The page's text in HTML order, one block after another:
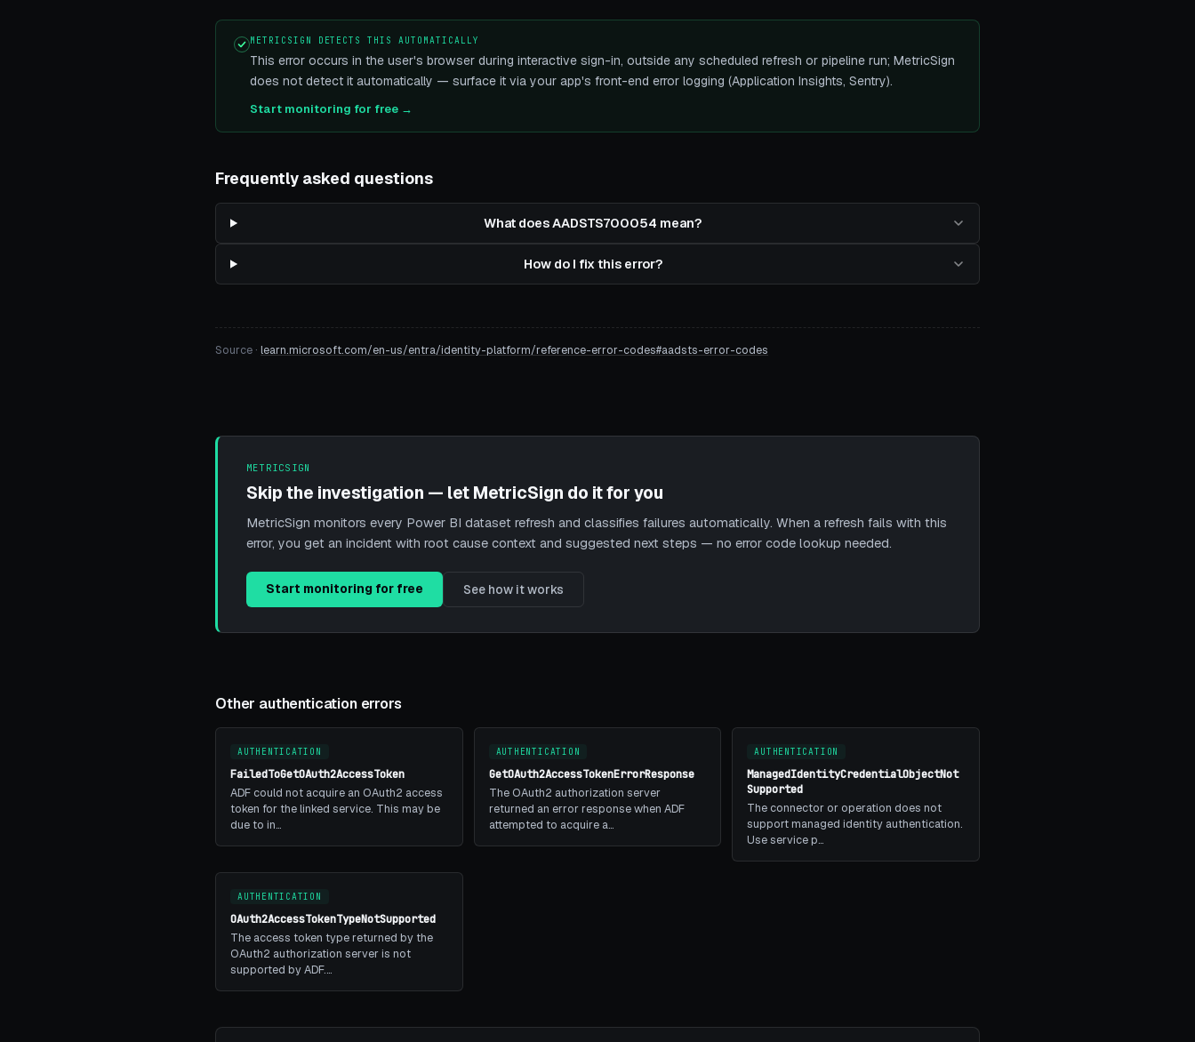
METRICSIGN DETECTS THIS AUTOMATICALLY
This error occurs in the user's browser during interactive sign-in, outside any scheduled refresh or pipeline run; MetricSign
does not detect it automatically — surface it via your app's front-end error logging (Application Insights, Sentry).
Start monitoring for free →
Frequently asked questions
What does AADSTS700054 mean?
How do I fix this error?
Source · learn.microsoft.com/en-us/entra/identity-platform/reference-error-codes#aadsts-error-codes
METRICSIGN
Skip the investigation — let MetricSign do it for you
MetricSign monitors every Power BI dataset refresh and classifies failures automatically. When a refresh fails with this
error, you get an incident with root cause context and suggested next steps — no error code lookup needed.
Start monitoring for free See how it works
Other authentication errors
AUTHENTICATION
FailedToGetOAuth2AccessToken
ADF could not acquire an OAuth2 access
token for the linked service. This may be
due to in…
AUTHENTICATION
GetOAuth2AccessTokenErrorResponse
The OAuth2 authorization server
returned an error response when ADF
attempted to acquire a…
AUTHENTICATION
ManagedIdentityCredentialObjectNot
Supported
The connector or operation does not
support managed identity authentication.
Use service p…
AUTHENTICATION
OAuth2AccessTokenTypeNotSupported
The access token type returned by the
OAuth2 authorization server is not
supported by ADF.…